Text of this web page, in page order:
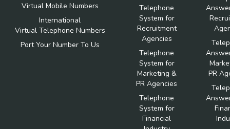
Virtual Mobile Numbers
International
Virtual Telephone Numbers
Port Your Number To Us
Telephone
System for
Recruitment
Agencies
Telephone
System for
Marketing &
PR Agencies
Telephone
System for
Financial
PR